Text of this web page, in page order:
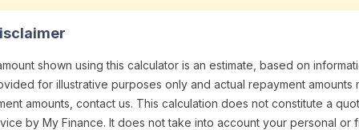
shown using this calculator is an estimate, based on
for illustrative purposes only and actual repayment amounts
amounts, contact us. This calculation does not constitute a
by My Finance. It does not take into account your personal or